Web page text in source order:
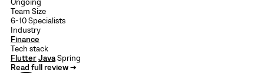
Ongoing
Team Size
6-10 Specialists
Industry
Finance
Tech stack
FlutterJavaSpring
Read full review →